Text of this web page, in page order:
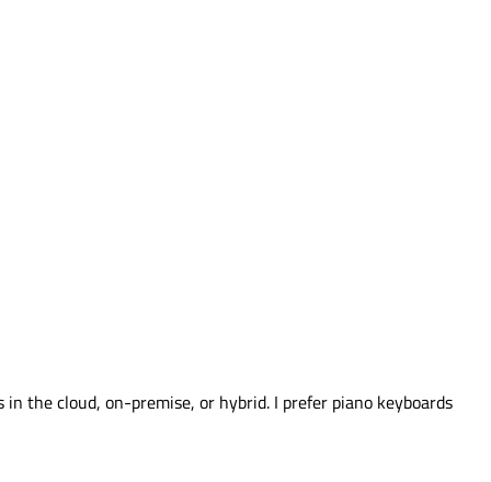
the cloud, on-premise, or hybrid. I prefer piano keyboards